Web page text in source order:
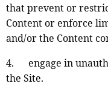
that prevent or
Content or enforce
and/or the Content
4. engage in
the Site.